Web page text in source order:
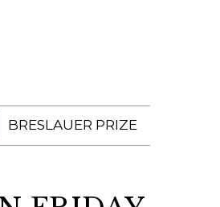
BRESLAUER PRIZE
PRIZE